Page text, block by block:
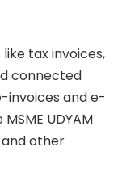
tax invoices,
connected
invoices and e-
UDYAM
other